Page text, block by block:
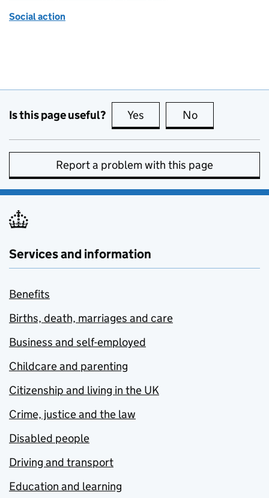
Social action
Is this page useful? Yes this page is useful
No
Report a problem with this page
Services and information
Benefits
Births, death, marriages and care
Business and self-employed
Childcare and parenting
Citizenship and living in the UK
Crime, justice and the law
Disabled people
Driving and transport
Education and learning